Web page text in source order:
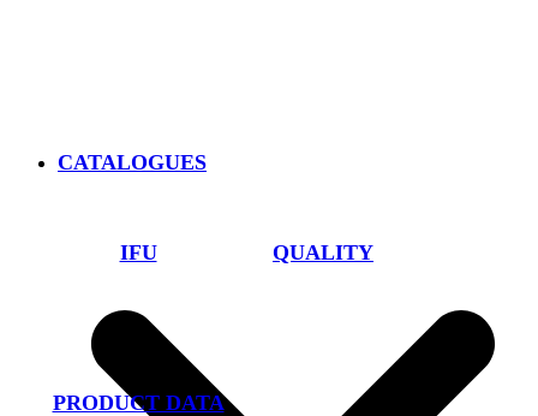
IFU QUALITY
PRODUCT DATA
CATALOGUES